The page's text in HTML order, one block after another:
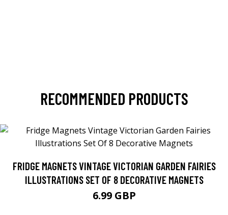
RECOMMENDED PRODUCTS
FRIDGE MAGNETS VINTAGE VICTORIAN GARDEN FAIRIES
ILLUSTRATIONS SET OF 8 DECORATIVE MAGNETS
6.99 GBP